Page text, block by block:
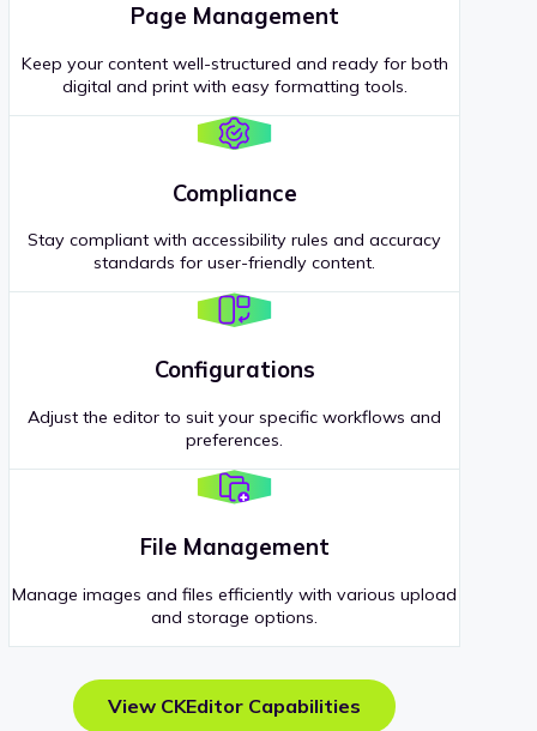
Page Management
Keep your content well-structured and ready for both
digital and print with easy formatting tools.
Compliance
Stay compliant with accessibility rules and accuracy
standards for user-friendly content.
Configurations
Adjust the editor to suit your specific workflows and
preferences.
File Management
Manage images and files efficiently with various upload
and storage options.
View CKEditor Capabilities